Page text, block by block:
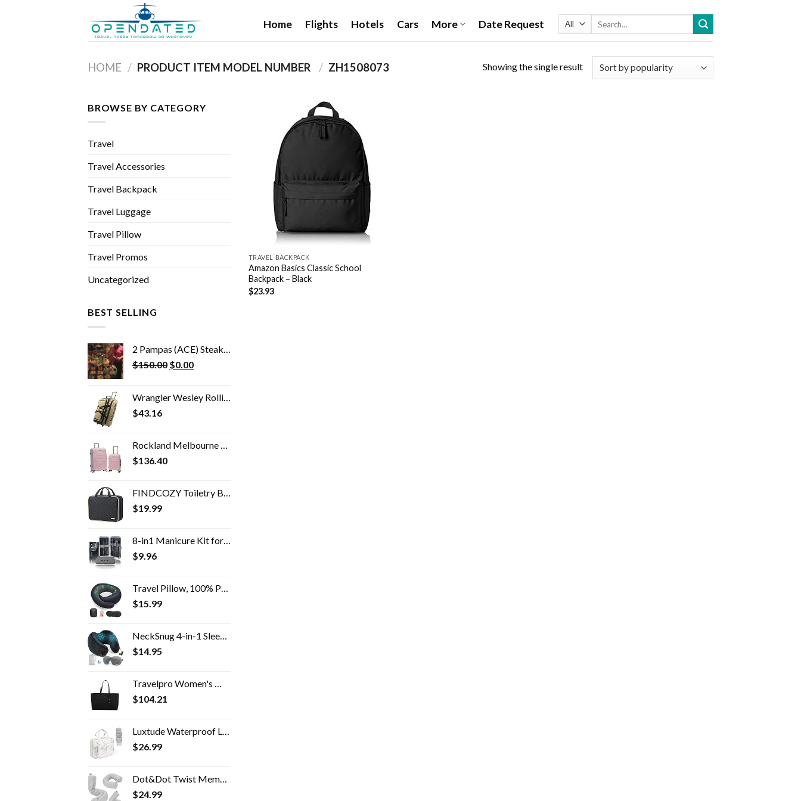
Home Flights Hotels Cars More Date Request
HOME / / ‎ZH1508073 Showing the single result
BROWSE BY CATEGORY
Travel
Travel Accessories
Travel Backpack
Travel Luggage
Travel Pillow
Travel Promos
Uncategorized
BEST SELLING
2 Pampas (ACE) Steak House Dinner
$150.00 Original
$150.00.
$0.00Current
$0.00.
Wrangler Wesley Rolling Duffel Bag
$43.16
Rockland Melbourne Hardside Expandable Spinner Wheel Luggage, Mint, 2-Piece Set (20/28)
$136.40
FINDCOZY Toiletry Bag Travel Bag with Hanging Hook, Cosmetic Bag, Travel Makeup Organizer for Women, Black
$19.99
8-in1 Manicure Kit for Women, Manicure Set Professional, Cuticle Kit, Toe Nail Kit, Travel Nail Kit, Nail Cleaning Kit…
$9.96
Travel Pillow, 100% Pure Memory Foam Travel Flight Pillow with 360° Full Support for Head, Face, Chin and Neck (Blue)
$15.99
NeckSnug 4-in-1 Sleep Set - 100% Memory Foam Neck Travel Pillow with 3D Contoured Sleep Mask. Airplane Neck Pillow…
$14.95
Travelpro Women's Maxlite 5 Laptop Carry-On Travel Tote Bag
$104.21
Luxtude Waterproof Leather Toiletry Bag for Women, Hanging Travel Toiletry Bag with 360°Hanging Hook, Large Travel…
$26.99
Dot&Dot Twist Memory Foam Travel Pillow for Neck, Chin, Lumbar and Leg Support - Neck Pillow for Traveling on Airplane…
$24.99
Add to
wishlist
TRAVEL BACKPACK
Amazon Basics Classic School
Backpack – Black
$23.93